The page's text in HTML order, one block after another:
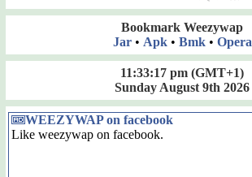
Bookmark Weezywap
Jar• Apk• Bmk• Opera
11:33:18 pm (GMT+1)
Sunday August 9th 2026
WEEZYWAP on facebook
Like weezywap on facebook.